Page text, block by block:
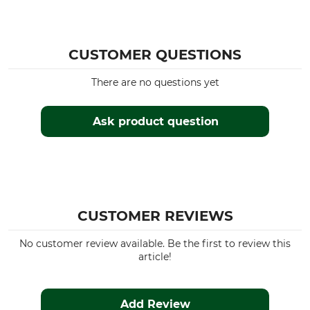
Colour
CUSTOMER QUESTIONS
Ask product question
There are no questions yet
CUSTOMER REVIEWS
No customer review available. Be the first to review this
article!
Add Review